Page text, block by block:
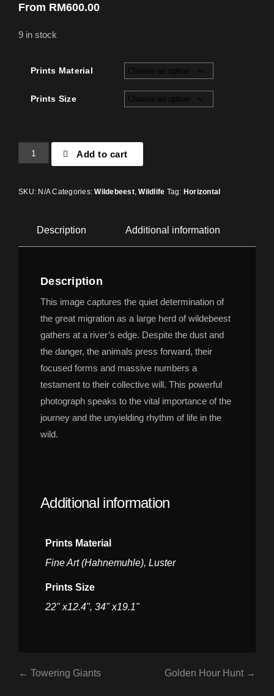
From RM600.00
9 in stock
Prints Material
Prints Size
Add to cart
SKU: N/ACategories: Wildebeest,Wildlife Tag: Horizontal
Description Additional information
Description
This image captures the quiet determination of
the great migration as a large herd of wildebeest
gathers at a river’s edge. Despite the dust and
the danger, the animals press forward, their
focused forms and massive numbers a
testament to their collective will. This powerful
photograph speaks to the vital importance of the
journey and the unyielding rhythm of life in the
wild.
Additional information
Prints Material
Fine Art (Hahnemuhle), Luster
Prints Size
22" x12.4", 34" x19.1"
← Towering Giants Golden Hour Hunt →